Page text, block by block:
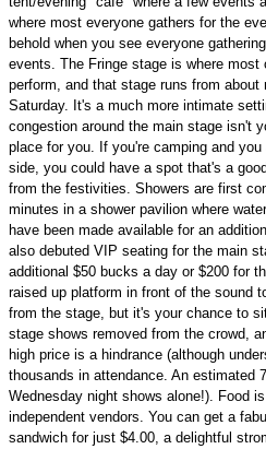
where most everyone gathers for the
behold when you see everyone
events. The Fringe stage is where
perform, and that stage runs from about
Saturday. It's a much more intimate
congestion around the main stage isn't
place for you. If you're camping and
side, you could have a spot that's a
from the festivities. Showers are first
minutes in a shower pavilion where
have been made available for an
also debuted VIP seating for the main
additional $50 bucks a day or $200 for
raised up platform in front of the sound
from the stage, but it's your chance to
stage shows removed from the crowd,
high price is a hindrance (although
thousands in attendance. An estimated
Wednesday night shows alone!). Food
independent vendors. You can get a
sandwich for just $4.00, a delightful